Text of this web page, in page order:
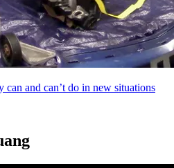
and can’t do in new situations